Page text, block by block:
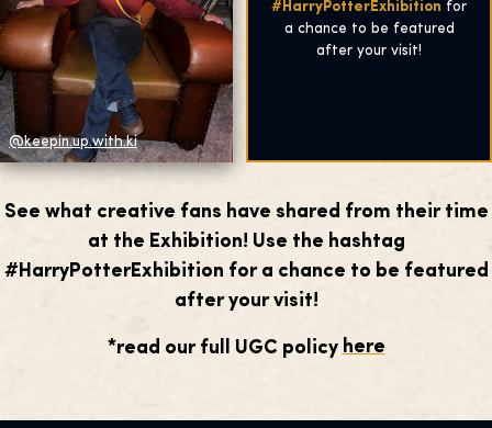
@keepin.up.with.ki
#HarryPotterExhibition for
a chance to be featured
after your visit!
See what creative fans have shared from their time
at the Exhibition! Use the hashtag
#HarryPotterExhibition for a chance to be featured
after your visit!
*read our full UGC policy here